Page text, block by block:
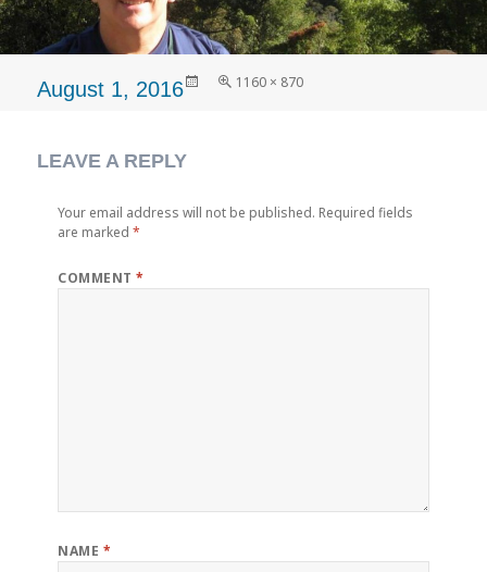
Posted
August 1, 2016
Full
1160 × 870
LEAVE A REPLY
Your email address will not be published. Required fields
are marked*
COMMENT*
NAME *